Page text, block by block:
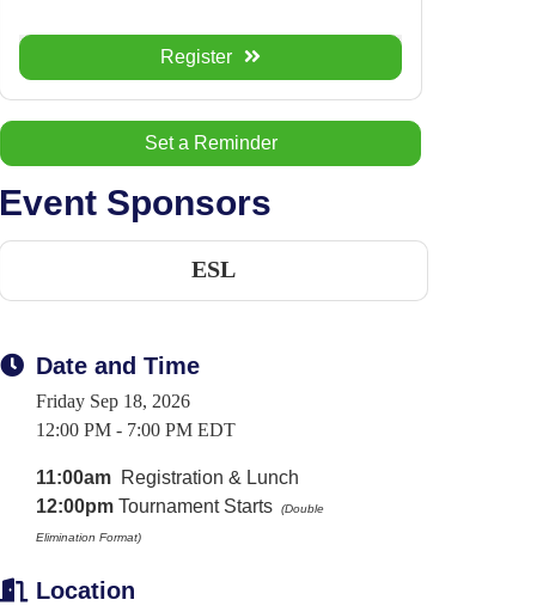
Register
Set a Reminder
Event Sponsors
ESL
Date and Time
Friday Sep 18, 2026
12:00 PM - 7:00 PM EDT
11:00am Registration & Lunch
12:00pm Tournament Starts (Double
Elimination Format)
Location